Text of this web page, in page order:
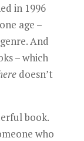
in 1996
age –
And
– which
doesn’t
book.
who